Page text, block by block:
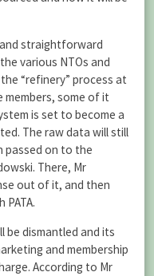
straightforward
various NTOs and
“refinery” process at
some of it
is set to become a
The raw data will still
passed on to the
There, Mr
out of it, and then
be dismantled and its
and membership
According to Mr